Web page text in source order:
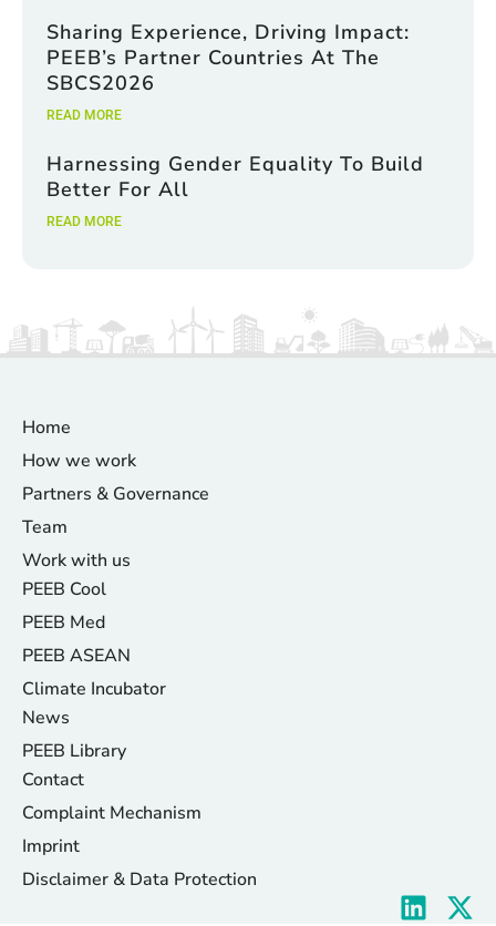
Sharing Experience, Driving Impact:
PEEB’s Partner Countries At The
SBCS2026
READ MORE
Harnessing Gender Equality To Build
Better For All
READ MORE
Home
How we work
Partners & Governance
Team
Work with us
PEEB Cool
PEEB Med
PEEB ASEAN
Climate Incubator
News
PEEB Library
Contact
Complaint Mechanism
Imprint
Disclaimer & Data Protection